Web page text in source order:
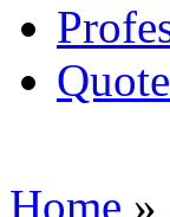
Home »